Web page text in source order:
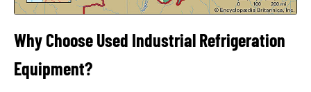
Why Choose Used Industrial Refrigeration
Equipment?